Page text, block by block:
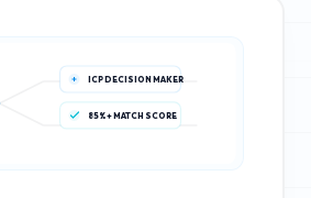
ICP DECISION MAKER
85%+ MATCH SCORE